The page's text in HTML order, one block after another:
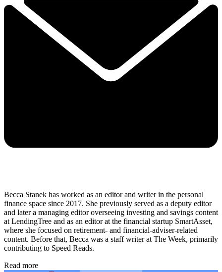
Becca Stanek has worked as an editor and writer in the personal
finance space since 2017. She previously served as a deputy editor
and later a managing editor overseeing investing and savings content
at LendingTree and as an editor at the financial startup SmartAsset,
where she focused on retirement- and financial-adviser-related
content. Before that, Becca was a staff writer at The Week, primarily
contributing to Speed Reads.
Read more